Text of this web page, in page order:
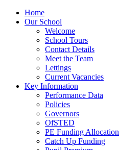
Home
Our School
Welcome
School Tours
Contact Details
Meet the Team
Lettings
Current Vacancies
Key Information
Performance Data
Policies
Governors
OfSTED
PE Funding Allocation
Catch Up Funding